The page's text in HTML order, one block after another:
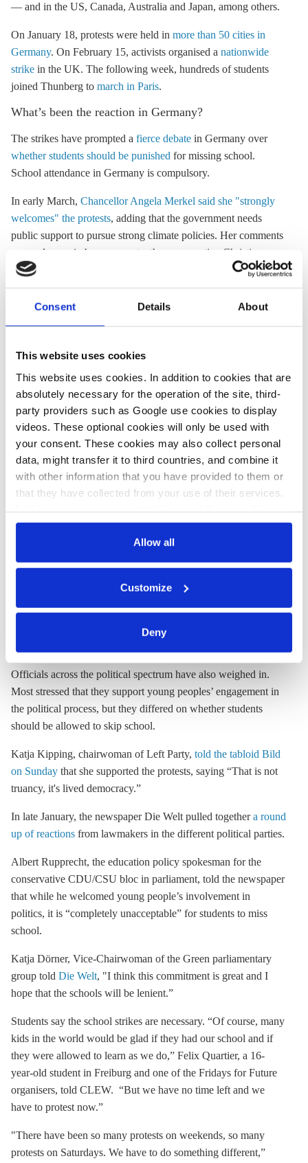
Consent Details About
This website uses cookies
This website uses cookies. In addition to cookies that are
absolutely necessary for the operation of the site, third-
party providers such as Google use cookies to display
videos. These optional cookies will only be used with
your consent. These cookies may also collect personal
data, might transfer it to third countries, and combine it
with other information that you have provided to them or
that they have collected from your use of their services.
also serves as the legal basis for the processing of your
clicking on 'Allow all' or 'Deny', or make a selection per
category of cookies by clicking on 'Accept selection'. You
any time. You can find information about this under our
Allow all
Customize
Deny
— and in the US, Canada, Australia and Japan, among others.
On January 18, protests were held in more than 50 cities in
Germany. On February 15, activists organised a nationwide
strike in the UK. The following week, hundreds of students
joined Thunberg to march in Paris.
What’s been the reaction in Germany?
The strikes have prompted a fierce debate in Germany over
whether students should be punished for missing school.
School attendance in Germany is compulsory.
In early March, Chancellor Angela Merkel said she "strongly
welcomes" the protests, adding that the government needs
public support to pursue strong climate policies. Her comments
angered some in her own party, the conservative Christian
Democrats (CDU/CSU).
Alexander Mitsch of the party's
conservative wing called it "irresponsible" to encourage
students to skip school.
protests.
Asurvey from WDR released in late February found
respondents evenly split (49% to 49%), over whether it was
acceptable for students to skip classes for the climate
demonstrations. The responses varied widely by party, with
strong majorities of Left, Green and Social Democratic voters
supporting the protests, while majorities of the far-right AfD
and business-friendly FDP opposed them. The strongest
opposition (66% opposing) came from Chancellor Angela
Merkel’s Christian Democrats (CDU).
online survey by the magazine Spiegel
opposition: a slight majority of respondents (51%) said they
Spiegel reported that younger respondents were far more likely
to be in favor: 64% of those under 30 supported the protests.
Spiegel also found more support in West Germany (54%
Officials across the political spectrum have also weighed in.
Most stressed that they support young peoples’ engagement in
the political process, but they differed on whether students
should be allowed to skip school.
Katja Kipping, chairwoman of Left Party, told the tabloid Bild
on Sunday that she supported the protests, saying “That is not
truancy, it's lived democracy.”
In late January, the newspaper Die Welt pulled togethera round
up of reactions from lawmakers in the different political parties.
Albert Rupprecht, the education policy spokesman for the
conservative CDU/CSU bloc in parliament, told the newspaper
that while he welcomed young people’s involvement in
politics, it is “completely unacceptable” for students to miss
school.
Katja Dörner, Vice-Chairwoman of the Green parliamentary
group told Die Welt, "I think this commitment is great and I
hope that the schools will be lenient.”
Students say the school strikes are necessary. “Of course, many
kids in the world would be glad if they had our school and if
they were allowed to learn as we do,” Felix Quartier, a 16-
year-old student in Freiburg and one of the Fridays for Future
organisers, told CLEW. “But we have no time left and we
have to protest now.”
"There have been so many protests on weekends, so many
protests on Saturdays. We have to do something different,”